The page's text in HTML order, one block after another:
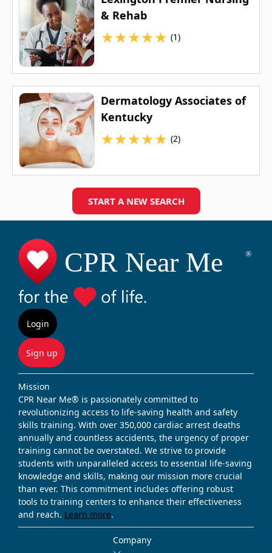
& Rehab
★★★★★ (1)
Dermatology Associates of
Kentucky
★★★★★ (2)
START A NEW SEARCH
Login
Sign up
Mission
CPR Near Me® is passionately committed to
revolutionizing access to life-saving health and safety
skills training. With over 350,000 cardiac arrest deaths
annually and countless accidents, the urgency of proper
training cannot be overstated. We strive to provide
students with unparalleled access to essential life-saving
knowledge and skills, making our mission more crucial
than ever. This commitment includes offering robust
tools to training centers to enhance their effectiveness
and reach. Learn more.
Company